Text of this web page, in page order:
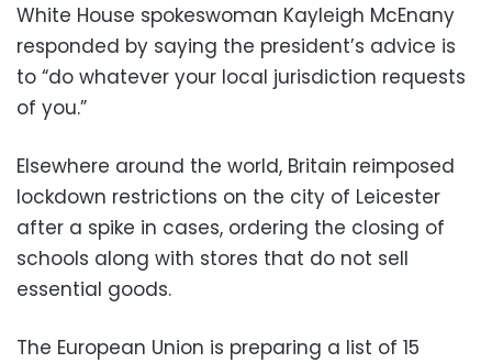
White House spokeswoman Kayleigh McEnany
responded by saying the president’s advice is
to “do whatever your local jurisdiction requests
of you.”
Elsewhere around the world, Britain reimposed
lockdown restrictions on the city of Leicester
after a spike in cases, ordering the closing of
schools along with stores that do not sell
essential goods.
The European Union is preparing a list of 15